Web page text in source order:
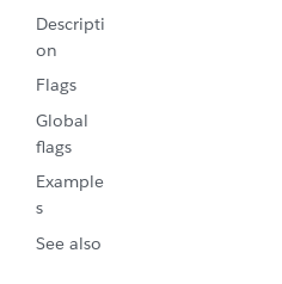
Descripti
on
Flags
Global
flags
Example
s
See also